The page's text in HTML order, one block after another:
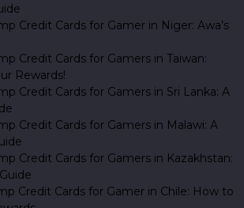
Credit Cards for Gamer in Niger: Awa’s
Credit Cards for Gamers in Taiwan:
Rewards!
Credit Cards for Gamers in Sri Lanka: A
Credit Cards for Gamers in Malawi: A
Credit Cards for Gamers in Kazakhstan:
Credit Cards for Gamer in Chile: How to